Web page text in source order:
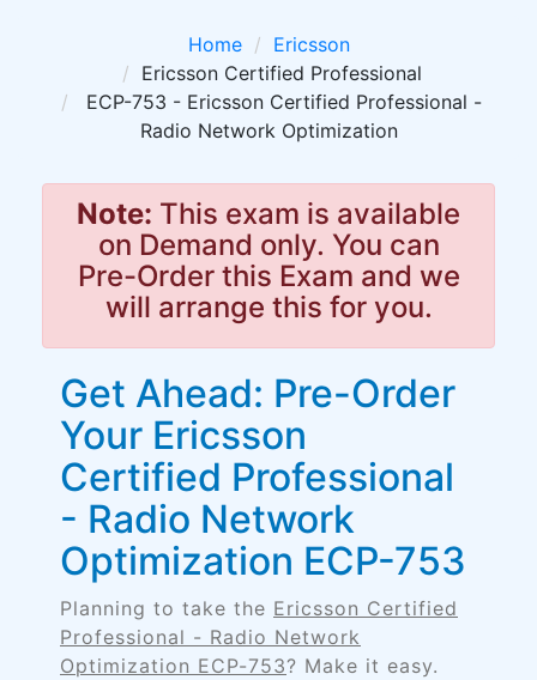
Home
Ericsson
Ericsson Certified Professional
ECP-753 - Ericsson Certified Professional -
Radio Network Optimization
Note: This exam is available
on Demand only. You can
Pre-Order this Exam and we
will arrange this for you.
Get Ahead: Pre-Order
Your Ericsson
Certified Professional
- Radio Network
Optimization ECP-753
Planning to take the Ericsson Certified
Professional - Radio Network
Optimization ECP-753? Make it easy.